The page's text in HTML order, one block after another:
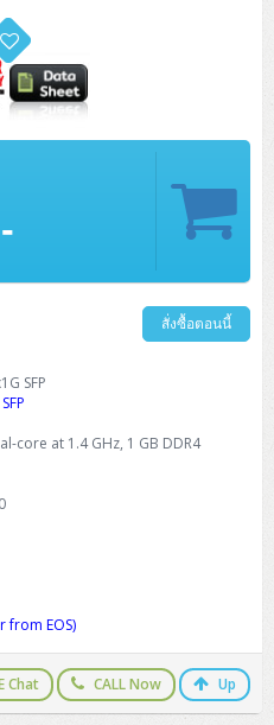
สั่งซื้อตอนนี้
SFP
core at 1.4 GHz, 1 GB DDR4
from EOS)
Chat CALL Now Up